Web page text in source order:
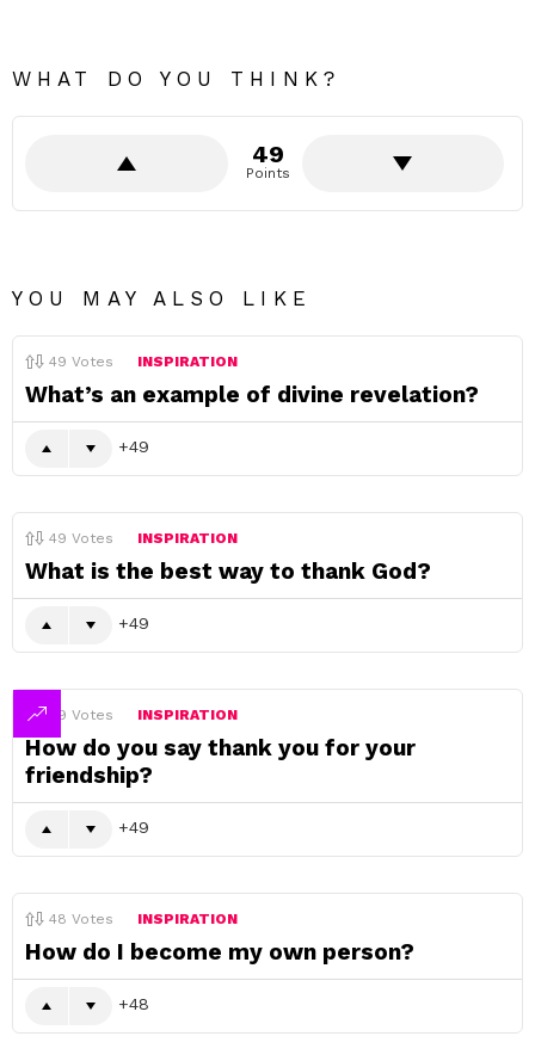
WHAT DO YOU THINK?
49
Points
YOU MAY ALSO LIKE
49 Votes INSPIRATION
What’s an example of divine revelation?
49
49 Votes INSPIRATION
What is the best way to thank God?
49
49 Votes INSPIRATION
How do you say thank you for your
friendship?
49
48 Votes INSPIRATION
How do I become my own person?
48